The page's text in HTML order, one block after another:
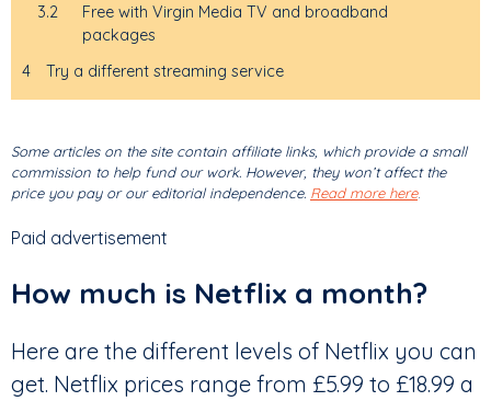
3.2
Free with Virgin Media TV and broadband
packages
4
Try a different streaming service
Some articles on the site contain affiliate links, which provide a small
commission to help fund our work. However, they won’t affect the
price you pay or our editorial independence. Read more here.
Paid advertisement
How much is Netflix a month?
Here are the different levels of Netflix you can
get. Netflix prices range from £5.99 to £18.99 a